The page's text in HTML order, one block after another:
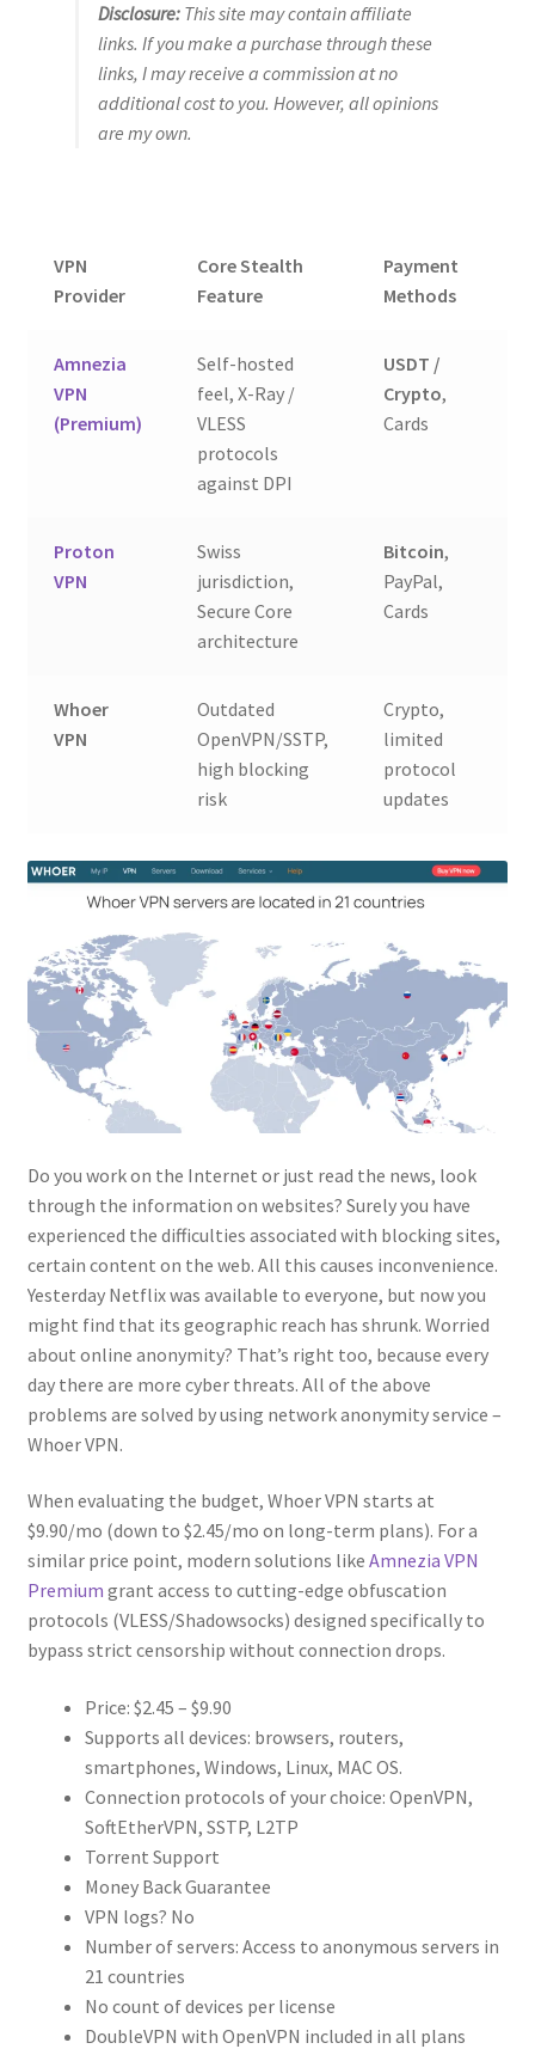
Disclosure:This site may contain affiliate
links. If you make a purchase through these
links, I may receive a commission at no
additional cost to you. However, all opinions
are my own.
VPN
Provider
Core Stealth
Feature
Payment
Methods
Amnezia
VPN
(Premium)
Self-hosted
feel, X-Ray /
VLESS
protocols
against DPI
USDT /
Crypto,
Cards
Proton
VPN
Swiss
jurisdiction,
Secure Core
architecture
Bitcoin,
PayPal,
Cards
Whoer
VPN
Outdated
OpenVPN/SSTP,
high blocking
risk
Crypto,
limited
protocol
updates
Do you work on the Internet or just read the news, look
through the information on websites? Surely you have
experienced the difficulties associated with blocking sites,
certain content on the web. All this causes inconvenience.
Yesterday Netflix was available to everyone, but now you
might find that its geographic reach has shrunk. Worried
about online anonymity? That’s right too, because every
day there are more cyber threats. All of the above
problems are solved by using network anonymity service –
Whoer VPN.
When evaluating the budget, Whoer VPN starts at
$9.90/mo (down to $2.45/mo on long-term plans). For a
similar price point, modern solutions like Amnezia VPN
Premium grant access to cutting-edge obfuscation
protocols (VLESS/Shadowsocks) designed specifically to
bypass strict censorship without connection drops.
Price: $2.45 – $9.90
Supports all devices: browsers, routers,
smartphones, Windows, Linux, MAC OS.
Connection protocols of your choice: OpenVPN,
SoftEtherVPN, SSTP, L2TP
Torrent Support
Money Back Guarantee
VPN logs? No
Number of servers: Access to anonymous servers in
21 countries
No count of devices per license
DoubleVPN with OpenVPN included in all plans